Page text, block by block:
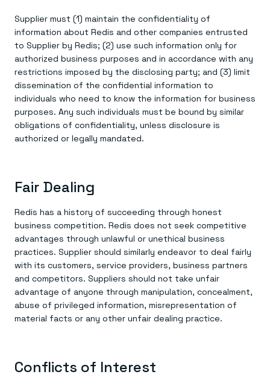
Supplier must (1) maintain the confidentiality of
information about Redis and other companies entrusted
to Supplier by Redis; (2) use such information only for
authorized business purposes and in accordance with any
restrictions imposed by the disclosing party; and (3) limit
dissemination of the confidential information to
individuals who need to know the information for business
purposes. Any such individuals must be bound by similar
obligations of confidentiality, unless disclosure is
authorized or legally mandated.
Fair Dealing
Redis has a history of succeeding through honest
business competition. Redis does not seek competitive
advantages through unlawful or unethical business
practices. Supplier should similarly endeavor to deal fairly
with its customers, service providers, business partners
and competitors. Suppliers should not take unfair
advantage of anyone through manipulation, concealment,
abuse of privileged information, misrepresentation of
material facts or any other unfair dealing practice.
Conflicts of Interest